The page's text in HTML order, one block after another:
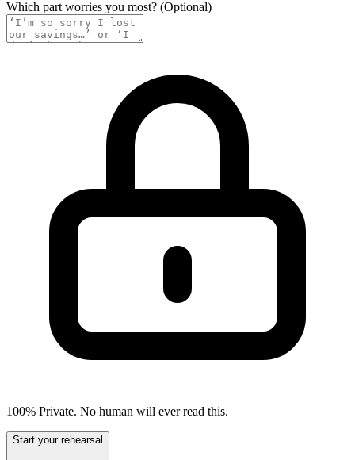
Which part worries you most? (Optional)
100% Private. No human will ever read this.
Start your rehearsal